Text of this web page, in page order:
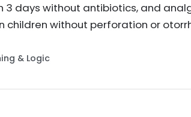
3 days without antibiotics, and
children without perforation or
& Logic